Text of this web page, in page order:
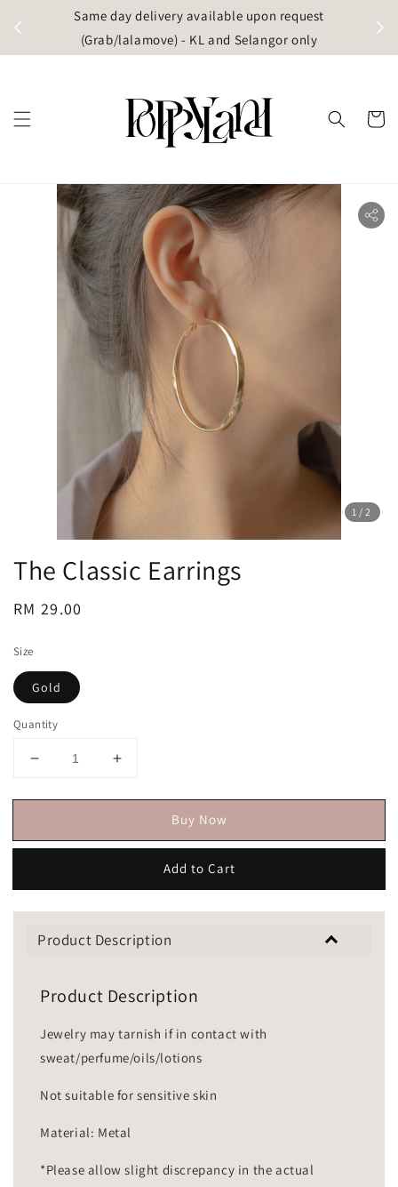
Same day delivery available upon request
(Grab/lalamove) - KL and Selangor only
1 /2
The Classic Earrings
Regular
RM 29.00
Size
Gold
Quantity
Buy Now
Add to Cart
Product Description
Product Description
Jewelry may tarnish if in contact with
sweat/perfume/oils/lotions
Not suitable for sensitive skin
Material: Metal
*Please allow slight discrepancy in the actual